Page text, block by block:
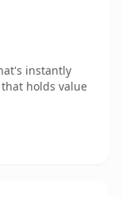
instantly
holds value